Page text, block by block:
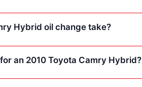
Hybrid oil change take?
an 2010 Toyota Camry Hybrid?